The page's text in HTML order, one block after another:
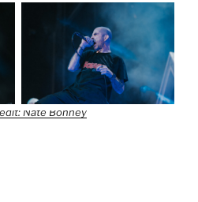
Nate Bonney